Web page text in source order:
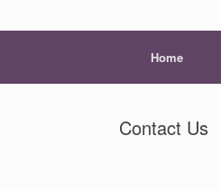
Home
Contact Us